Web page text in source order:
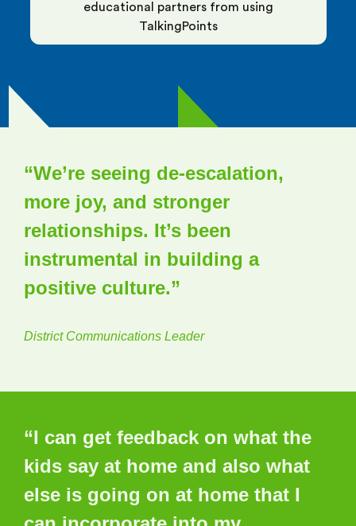
educational partners from using
TalkingPoints
“We’re seeing de-escalation,
more joy, and stronger
relationships. It’s been
instrumental in building a
positive culture.”
District Communications Leader
“I can get feedback on what the
kids say at home and also what
else is going on at home that I